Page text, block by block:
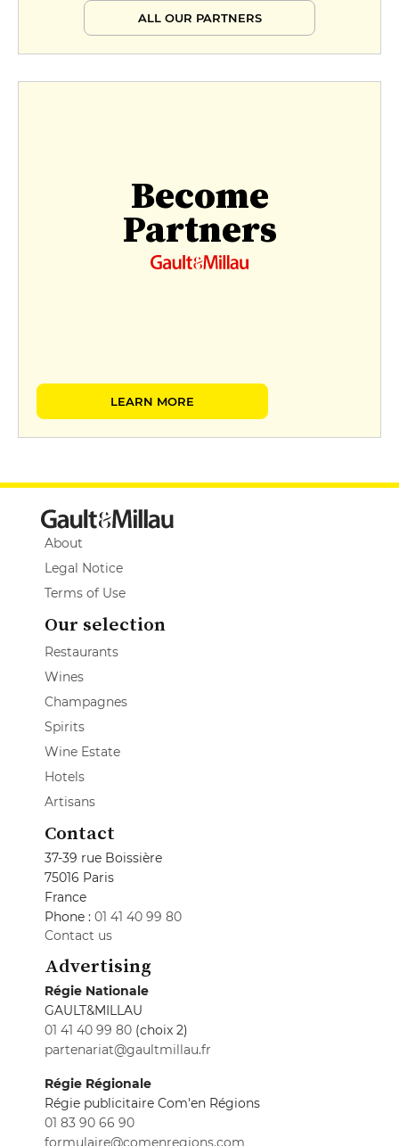
ALL OUR PARTNERS
Become
Partners
LEARN MORE
About
Legal Notice
Terms of Use
Our selection
Restaurants
Wines
Champagnes
Spirits
Wine Estate
Hotels
Artisans
Contact
37-39 rue Boissière
75016 Paris
France
Phone : 01 41 40 99 80
Contact us
Advertising
Régie Nationale
GAULT&MILLAU
01 41 40 99 80 (choix 2)
partenariat@gaultmillau.fr
Régie Régionale
Régie publicitaire Com'en Régions
01 83 90 66 90